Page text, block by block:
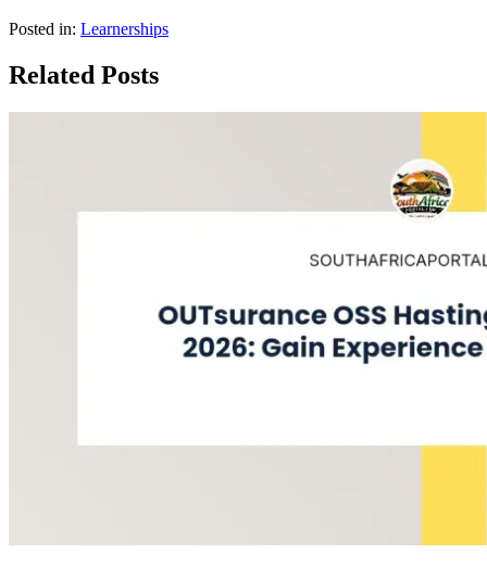
Posted in: Learnerships
Related Posts